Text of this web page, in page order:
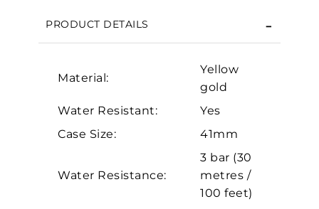
PRODUCT DETAILS
Material:
Yellow
gold
Water Resistant:
Yes
Case Size:
41mm
Water Resistance:
3 bar (30
metres /
100 feet)
Marketing